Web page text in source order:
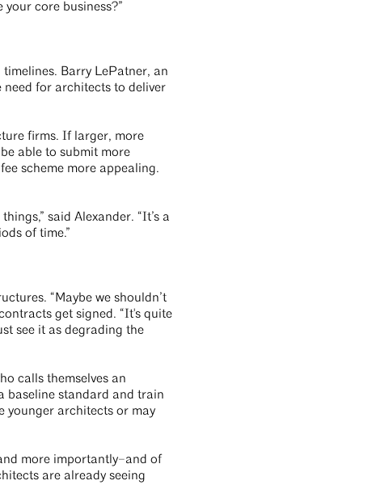
core business?”
Barry LePatner, an
for architects to deliver
firms. If larger, more
able to submit more
scheme more appealing.
said Alexander. “It’s a
of time.”
“Maybe we shouldn’t
get signed. “It's quite
see it as degrading the
calls themselves an
baseline standard and train
younger architects or may
more importantly–and of
are already seeing